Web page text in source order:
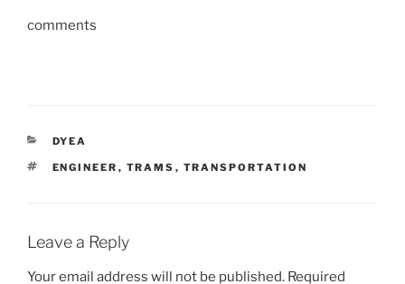
comments
CATEGORIES
DYEA
TAGS
ENGINEER , TRAMS , TRANSPORTATION
Leave a Reply
Your email address will not be published. Required